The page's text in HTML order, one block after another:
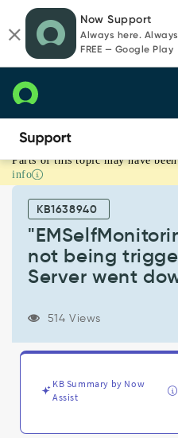
page
content
chat
Now Support
Always here.
FREE — Google Play
"EMSelfMonitoring"
events
triggered
Support
Troubleshooting
Parts of this topic may have
info
KB1638940
not being
Server went
514 Views
KB Summary by Now
Assist